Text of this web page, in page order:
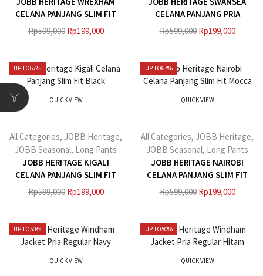
CELANA PANJANG SLIM FIT
NAVY
Rp599,000 Rp199,000
CELANA PANJANG PRIA
REGULAR FIT KHAKI
Rp599,000 Rp199,000
UP TO67%
QUICK VIEW
All Categories, JOBB Heritage,
JOBB Seasonal, Long Pants
JOBB HERITAGE KIGALI
CELANA PANJANG SLIM FIT
BLACK
Rp599,000 Rp199,000
UP TO67%
QUICK VIEW
All Categories, JOBB Heritage,
JOBB Seasonal, Long Pants
JOBB HERITAGE NAIROBI
CELANA PANJANG SLIM FIT
MOCCA
Rp599,000 Rp199,000
UP TO50%
QUICK VIEW
UP TO50%
QUICK VIEW